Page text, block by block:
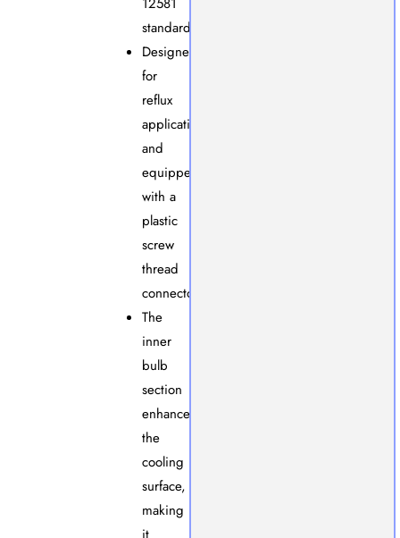
standards.
Designed
for
reflux
applications
and
equipped
with a
plastic
screw
thread
connector.
The
inner
bulb
section
enhances
the
cooling
surface,
making